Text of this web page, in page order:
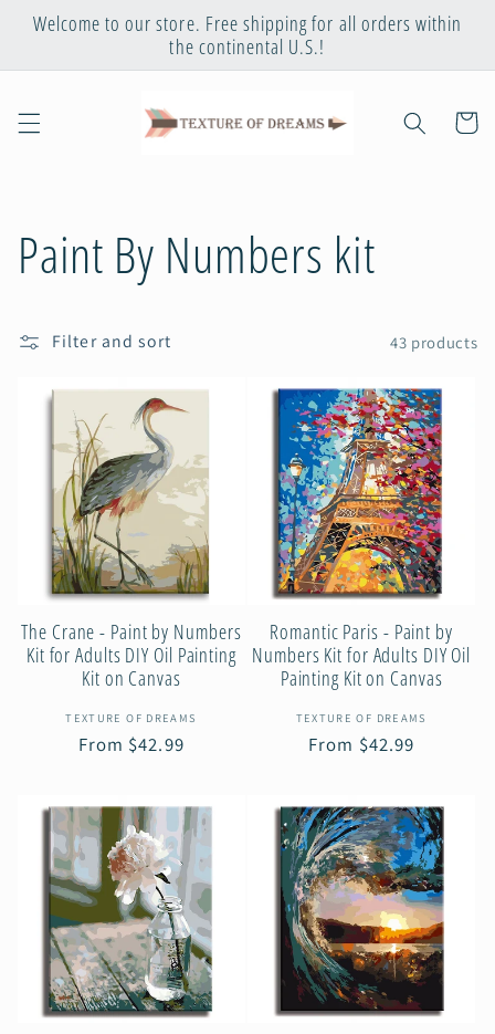
Skip to
content
Welcome to our store. Free shipping for all orders within
the continental U.S.!
Cart
C
t
Paint By Numbers kit
Filter and sort 43 products
The Crane - Paint by Numbers
Kit for Adults DIY Oil Painting
Kit on Canvas
Vendor:
TEXTURE OF DREAMS
Regular
From $42.99
Romantic Paris - Paint by
Numbers Kit for Adults DIY Oil
Painting Kit on Canvas
Vendor:
TEXTURE OF DREAMS
Regular
From $42.99